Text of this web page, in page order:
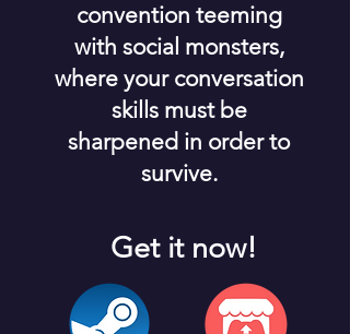
convention teeming
with social monsters,
where your conversation
skills must be
sharpened in order to
survive.
Get it now!